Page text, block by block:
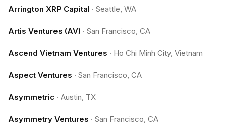
Arrington XRP Capital · Seattle, WA
Artis Ventures (AV) · San Francisco, CA
Ascend Vietnam Ventures · Ho Chi Minh City, Vietnam
Aspect Ventures · San Francisco, CA
Asymmetric · Austin, TX
Asymmetry Ventures · San Francisco, CA